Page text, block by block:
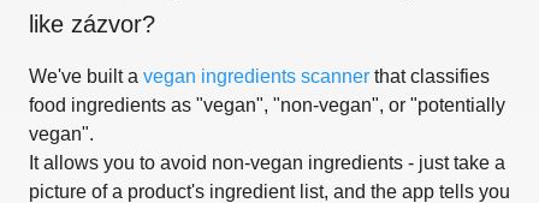
like zázvor?
We've built a vegan ingredients scanner that classifies
food ingredients as "vegan", "non-vegan", or "potentially
vegan".
It allows you to avoid non-vegan ingredients - just take a
picture of a product's ingredient list, and the app tells you